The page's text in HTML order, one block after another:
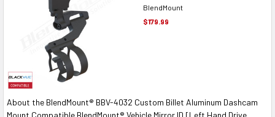
BlendMount
$179.99
About the BlendMount® BBV-4032 Custom Billet Aluminum Dashcam
Mount Compatible BlendMount® Vehicle Mirror ID [Left Hand Drive